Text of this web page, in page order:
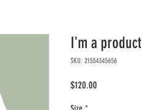
I'm a product
SKU: 21554345656
$120.00